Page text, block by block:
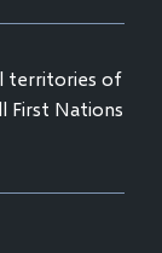
territories of
First Nations